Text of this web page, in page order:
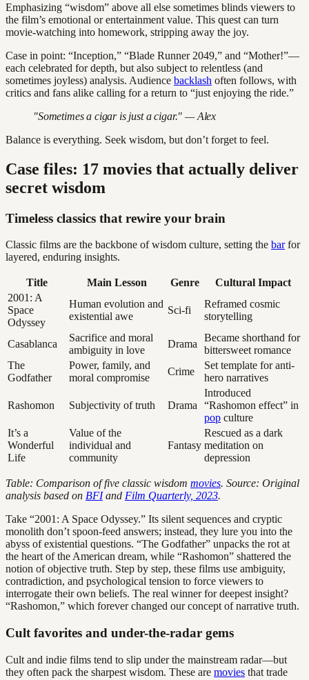
Emphasizing “wisdom” above all else sometimes blinds viewers to
the film’s emotional or entertainment value. This quest can turn
movie-watching into homework, stripping away the joy.
Case in point: “Inception,” “Blade Runner 2049,” and “Mother!”—
each celebrated for depth, but also subject to relentless (and
sometimes joyless) analysis. Audience backlash often follows, with
critics and fans alike calling for a return to “just enjoying the ride.”
"Sometimes a cigar is just a cigar." — Alex
Balance is everything. Seek wisdom, but don’t forget to feel.
Case files: 17 movies that actually deliver
secret wisdom
Timeless classics that rewire your brain
Classic films are the backbone of wisdom culture, setting the barfor
layered, enduring insights.
Title Main Lesson Genre
Cultural Impact
2001: A
Space
Odyssey
Human evolution and
existential awe
Sci-fi
Reframed cosmic
storytelling
Casablanca
Sacrifice and moral
ambiguity in love
Drama
Became shorthand for
bittersweet romance
The
Godfather
Power, family, and
moral compromise
Crime
Set template for anti-
hero narratives
Rashomon Subjectivity of truth Drama
Introduced
“Rashomon effect” in
pop culture
It’s a
Wonderful
Life
Value of the
individual and
community
Fantasy
Rescued as a dark
meditation on
depression
Table: Comparison of five classic wisdom movies. Source: Original
analysis based on BFIand Film Quarterly, 2023.
Take “2001: A Space Odyssey.” Its silent sequences and cryptic
monolith don’t spoon-feed answers; instead, they lure you into the
abyss of existential questions. “The Godfather” unpacks the rot at
the heart of the American dream, while “Rashomon” shattered the
notion of objective truth. Step by step, these films use ambiguity,
contradiction, and psychological tension to force viewers to
interrogate their own beliefs. The real winner for deepest insight?
“Rashomon,” which forever changed our concept of narrative truth.
Cult favorites and under-the-radar gems
Cult and indie films tend to slip under the mainstream radar—but
they often pack the sharpest wisdom. These are movies that trade